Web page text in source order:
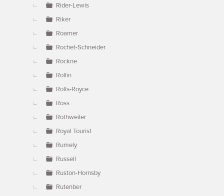
Rider-Lewis
Riker
Roamer
Rochet-Schneider
Rockne
Rollin
Rolls-Royce
Ross
Rothweiler
Royal Tourist
Rumely
Russell
Ruston-Hornsby
Rutenber